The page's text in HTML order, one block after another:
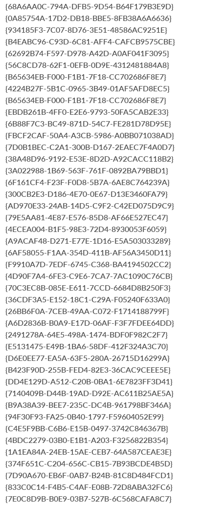
{68A6AA0C-794A-DFB5-9D54-B64F179B3E9D}
{0A85754A-17D2-DB18-BBE5-8FB38A6A6636}
{934185F3-7C07-8D76-3E51-48586AC9251E}
{B4EABC96-C93D-6C81-AFF4-CAFCB9575CBE}
{62692B74-F597-D978-A42D-A0AF041F3095}
{56C8CD78-62F1-0EFB-0D9E-4312481884A8}
{B65634EB-F000-F1B1-7F18-CC702686F8E7}
{4224B27F-5B1C-0965-3B49-01AF5AFD8EC5}
{B65634EB-F000-F1B1-7F18-CC702686F8E7}
{EBDB261B-4FF0-E2E6-9793-50FA5CAB2E33}
{6B88F7C3-BC49-871D-54C7-FE281D78D95E}
{FBCF2CAF-50A4-A3CB-5986-A0BB071038AD}
{7D0B1BEC-C2A1-300B-D167-2EAEC7F4A0D7}
{38A48D96-9192-E53E-8D2D-A92CACC118B2}
{3A022988-1B69-563F-761F-0892BA79BBD1}
{6F161CF4-F23F-F0D8-5B7A-6AE8C764239A}
{300CB2E3-D186-4E70-0E67-D13E3460FA79}
{AD970E33-24AB-14D5-C9F2-C42ED075D9C9}
{79E5AA81-4E87-E576-85D8-AF66E527EC47}
{4ECEA004-B1F5-98E3-72D4-8930053F6059}
{A9ACAF48-D271-E77E-1D16-E5A503033289}
{6AF58055-F1AA-354D-411B-AF56A3450D11}
{F9910A7D-7EDF-6745-C368-BA4194502CC2}
{4D90F7A4-6FE3-C9E6-7CA7-7AC1090C76CB}
{70C3EC8B-085E-E611-7CCD-6684D8B250F3}
{36CDF3A5-E152-18C1-C29A-F05240F633A0}
{26BB6F0A-7CEB-49AA-C072-F1714188799F}
{A6D2836B-B0A9-E17D-06AF-F3F7FDEE64DD}
{2491278A-64E5-498A-1474-BDF0F982C2F7}
{E5131475-E49B-1BA6-58DF-412F324A3C70}
{D6E0EE77-EA5A-63F5-280A-26715D16299A}
{B423F90D-255B-FED4-82E3-36CAC9CEEE5E}
{DD4E129D-A512-C20B-0BA1-6E7823FF3D41}
{7140409B-D44B-19AD-D92E-AC611B25AE5A}
{B9A38A39-BEE7-235C-DC4B-961798BF346A}
{94F30F93-FA25-0B40-1797-F59604052E99}
{C4E5F9BB-C6B6-E15B-0497-3742C846367B}
{4BDC2279-03B0-E1B1-A203-F3256822B354}
{1A1EA84A-24EB-15AE-CEB7-64A587CEAE3E}
{374F651C-C204-656C-CB15-7B93BCDE4B5D}
{7D90A670-EB6F-0AB7-B24B-81C8D484FCD1}
{833C0C14-F4B5-C4AF-E08B-72D8ABA32FC6}
{7E0C8D9B-B0E9-03B7-527B-6C568CAFA8C7}